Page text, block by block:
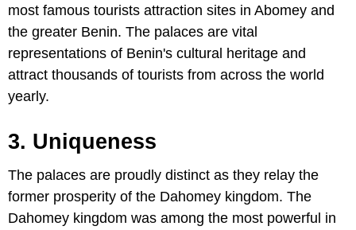
most famous tourists attraction sites in Abomey and
the greater Benin. The palaces are vital
representations of Benin's cultural heritage and
attract thousands of tourists from across the world
yearly.
3. Uniqueness
The palaces are proudly distinct as they relay the
former prosperity of the Dahomey kingdom. The
Dahomey kingdom was among the most powerful in